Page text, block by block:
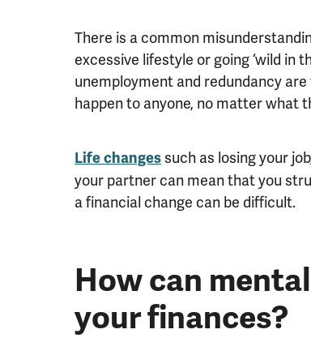
There is a common
excessive lifestyle or going ‘wild in
unemployment and redundancy
happen to anyone, no matter what
Life changessuch as losing your
your partner can mean that you
a financial change can be difficult.
How can
your finances?